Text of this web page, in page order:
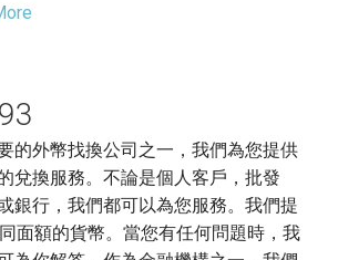
的外幣找換公司之一，我們為您提供
兌換服務。不論是個人客戶，批發
銀行，我們都可以為您服務。我們提
面額的貨幣。當您有任何問題時，我